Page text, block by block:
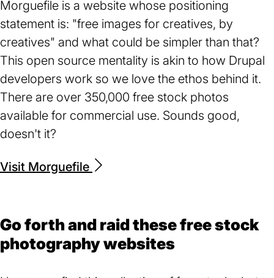
Morguefile is a website whose positioning
statement is: "free images for creatives, by
creatives" and what could be simpler than that?
This open source mentality is akin to how Drupal
developers work so we love the ethos behind it.
There are over 350,000 free stock photos
available for commercial use. Sounds good,
doesn't it?
Visit Morguefile
new
tab)
Go forth and raid these free stock
photography websites